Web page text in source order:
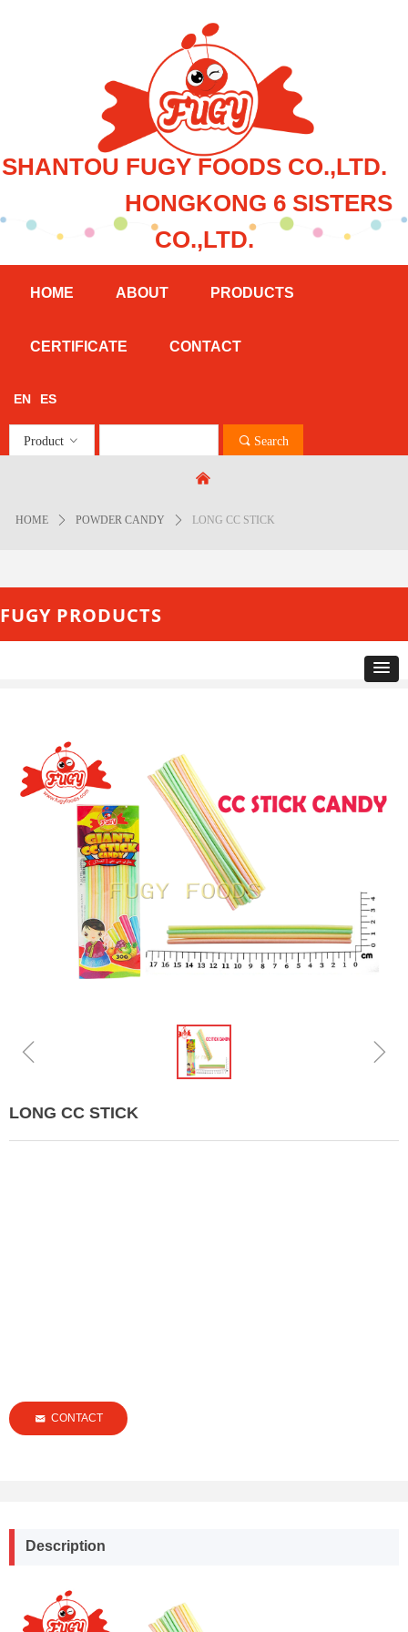
HOME ABOUT PRODUCTS
CERTIFICATE CONTACT
EN ES
끠 Search
Product ꀁ
SHANTOU FUGY FOODS CO.,LTD.
HONGKONG 6 SISTERS
CO.,LTD.
Control Render
ControlType:productSlideBind Error:未将对象引用设置到对象的实例。
ꁆ ꁇ
LONG CC STICK
낂 CONTACT
Description
FUGY PRODUCTS
낀
HOME ꄲ POWDER CANDY ꄲ LONG CC STICK